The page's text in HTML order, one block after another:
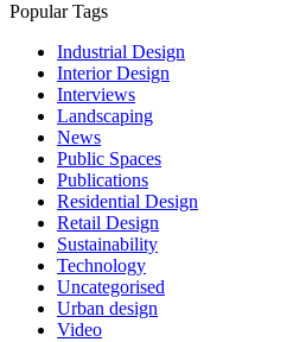
Popular Tags
Industrial Design
Interior Design
Interviews
Landscaping
News
Public Spaces
Publications
Residential Design
Retail Design
Sustainability
Technology
Uncategorised
Urban design
Video